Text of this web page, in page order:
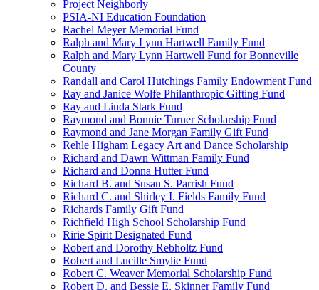
Project Neighborly
PSIA-NI Education Foundation
Rachel Meyer Memorial Fund
Ralph and Mary Lynn Hartwell Family Fund
Ralph and Mary Lynn Hartwell Fund for Bonneville
County
Randall and Carol Hutchings Family Endowment Fund
Ray and Janice Wolfe Philanthropic Gifting Fund
Ray and Linda Stark Fund
Raymond and Bonnie Turner Scholarship Fund
Raymond and Jane Morgan Family Gift Fund
Rehle Higham Legacy Art and Dance Scholarship
Richard and Dawn Wittman Family Fund
Richard and Donna Hutter Fund
Richard B. and Susan S. Parrish Fund
Richard C. and Shirley I. Fields Family Fund
Richards Family Gift Fund
Richfield High School Scholarship Fund
Ririe Spirit Designated Fund
Robert and Dorothy Rebholtz Fund
Robert and Lucille Smylie Fund
Robert C. Weaver Memorial Scholarship Fund
Robert D. and Bessie E. Skinner Family Fund